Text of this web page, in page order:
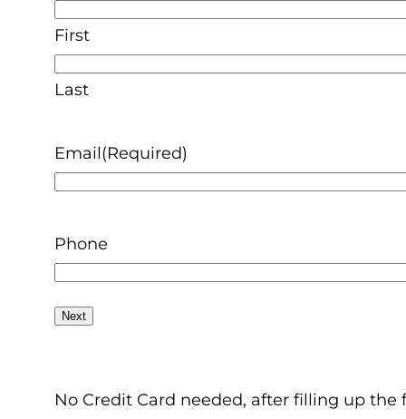
First
Last
Email(Required)
Phone
No Credit Card needed, after filling up